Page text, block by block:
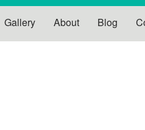
Gallery About Blog